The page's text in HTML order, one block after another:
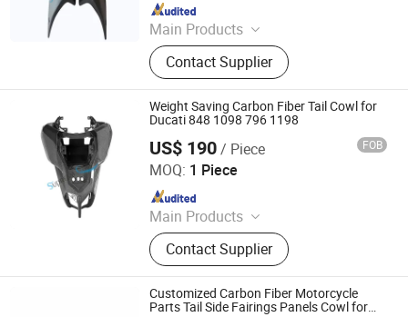
Main Products
Carbon Fiber Car Parts, Carbon Fiber
Motorcycle Parts, Carbin Fiber
Bicycle Parts, Carbon Fiber Drone
Parts
Contact Supplier
Weight Saving Carbon Fiber Tail Cowl for
Ducati 848 1098 796 1198
US$ 190/ Piece FOB
MOQ: 1 Piece
Main Products
Carbon Fiber Car Parts, Carbon Fiber
Motorcycle Parts, Carbin Fiber
Bicycle Parts, Carbon Fiber Drone
Parts
Contact Supplier
Supreem Carbon Co., Ltd.
Since 2025
Customized Carbon Fiber Motorcycle
Parts Tail Side Fairings Panels Cowl for